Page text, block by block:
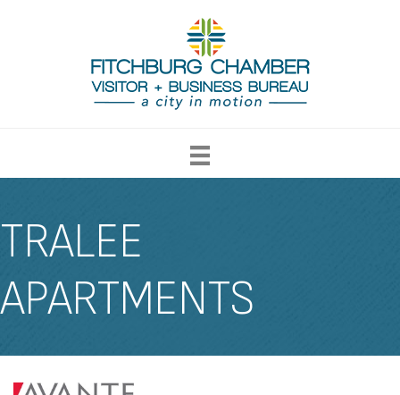
TRALEE
APARTMENTS